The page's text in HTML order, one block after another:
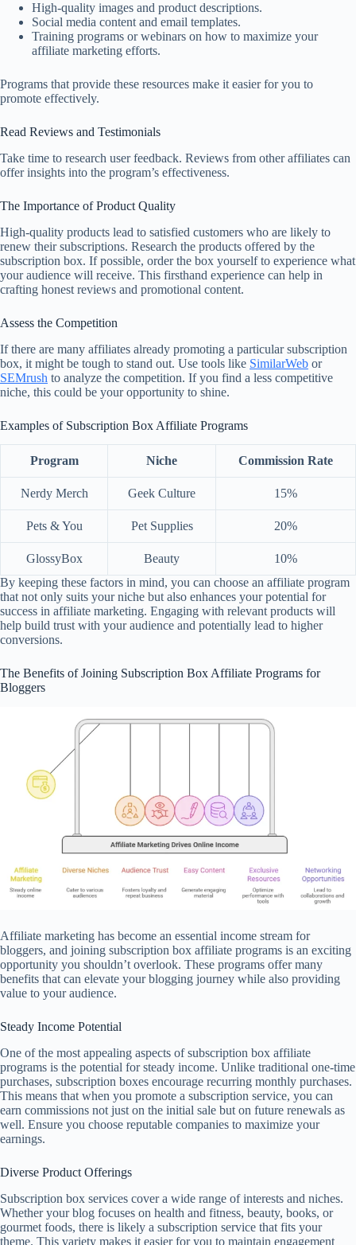
High-quality images and product descriptions.
Social media content and email templates.
Training programs or webinars on how to maximize your
affiliate marketing efforts.
Programs that provide these resources make it easier for you to
promote effectively.
Read Reviews and Testimonials
Take time to research user feedback. Reviews from other affiliates can
offer insights into the program’s effectiveness.
The Importance of Product Quality
High-quality products lead to satisfied customers who are likely to
renew their subscriptions. Research the products offered by the
subscription box. If possible, order the box yourself to experience what
your audience will receive. This firsthand experience can help in
crafting honest reviews and promotional content.
Assess the Competition
If there are many affiliates already promoting a particular subscription
box, it might be tough to stand out. Use tools like SimilarWeb or
SEMrush to analyze the competition. If you find a less competitive
niche, this could be your opportunity to shine.
Examples of Subscription Box Affiliate Programs
Program Niche Commission Rate
Nerdy Merch Geek Culture 15%
Pets & You Pet Supplies 20%
GlossyBox Beauty
10%
By keeping these factors in mind, you can choose an affiliate program
that not only suits your niche but also enhances your potential for
success in affiliate marketing. Engaging with relevant products will
help build trust with your audience and potentially lead to higher
conversions.
The Benefits of Joining Subscription Box Affiliate Programs for
Bloggers
Affiliate marketing has become an essential income stream for
bloggers, and joining subscription box affiliate programs is an exciting
opportunity you shouldn’t overlook. These programs offer many
benefits that can elevate your blogging journey while also providing
value to your audience.
Steady Income Potential
One of the most appealing aspects of subscription box affiliate
programs is the potential for steady income. Unlike traditional one-time
purchases, subscription boxes encourage recurring monthly purchases.
This means that when you promote a subscription service, you can
earn commissions not just on the initial sale but on future renewals as
well. Ensure you choose reputable companies to maximize your
earnings.
Diverse Product Offerings
Subscription box services cover a wide range of interests and niches.
Whether your blog focuses on health and fitness, beauty, books, or
gourmet foods, there is likely a subscription service that fits your
theme. This variety makes it easier for you to maintain engagement